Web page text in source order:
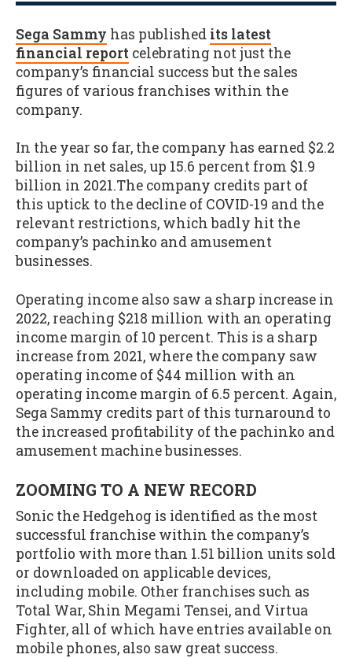
Sega Sammy has published its latest
financial report celebrating not just the
company’s financial success but the sales
figures of various franchises within the
company.
In the year so far, the company has earned $2.2
billion in net sales, up 15.6 percent from $1.9
billion in 2021.The company credits part of
this uptick to the decline of COVID-19 and the
relevant restrictions, which badly hit the
company’s pachinko and amusement
businesses.
Operating income also saw a sharp increase in
2022, reaching $218 million with an operating
income margin of 10 percent. This is a sharp
increase from 2021, where the company saw
operating income of $44 million with an
operating income margin of 6.5 percent. Again,
Sega Sammy credits part of this turnaround to
the increased profitability of the pachinko and
amusement machine businesses.
ZOOMING TO A NEW RECORD
Sonic the Hedgehog is identified as the most
successful franchise within the company’s
portfolio with more than 1.51 billion units sold
or downloaded on applicable devices,
including mobile. Other franchises such as
Total War, Shin Megami Tensei, and Virtua
Fighter, all of which have entries available on
mobile phones, also saw great success.